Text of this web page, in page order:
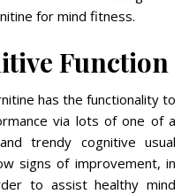
for mind fitness.
Function
has the functionality to
via lots of one of a
trendy cognitive usual
signs of improvement, in
to assist healthy mind